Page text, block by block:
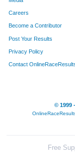
Careers
Become a Contributor
Post Your Results
Privacy Policy
Contact
© 1999
Free